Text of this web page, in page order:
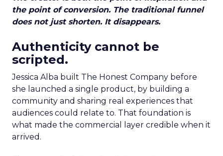
the point of conversion. The traditional funnel
does not just shorten. It disappears.
Authenticity cannot be
scripted.
Jessica Alba built The Honest Company before
she launched a single product, by building a
community and sharing real experiences that
audiences could relate to. That foundation is
what made the commercial layer credible when it
arrived.